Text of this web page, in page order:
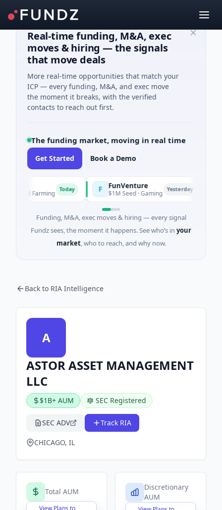
Real-time funding, M&A, exec
moves & hiring — the signals
that move deals
More real-time opportunities that match your
ICP — every funding, M&A, and exec move
the moment it breaks, with the verified
contacts to reach out first.
The funding market, moving in real time
Get Started Book a Demo
And Farming Today FunVenture
$1M Seed · Gaming Yesterday
Funding, M&A, exec moves & hiring — every signal
Fundz sees, the moment it happens. See who’s in your
market, who to reach, and why now.
Back to RIA Intelligence
A
ASTOR ASSET MANAGEMENT
LLC
$1B+ AUM SEC Registered
SEC ADV Track RIA
CHICAGO, IL
Total AUM
View Plans to
Discretionary
AUM